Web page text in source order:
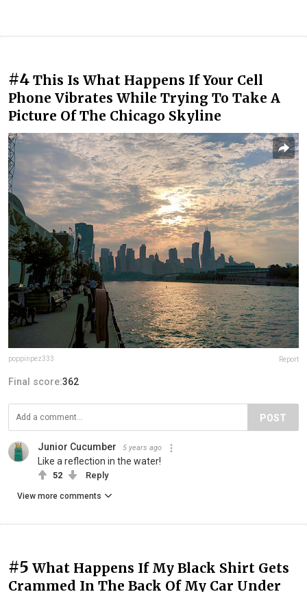
#4 This Is What Happens If Your Cell
Phone Vibrates While Trying To Take A
Picture Of The Chicago Skyline
poppinpez333 Report
Final score:362
POST
Junior Cucumber 5 years ago
Like a reflection in the water!
52 Reply
View more comments
#5 What Happens If My Black Shirt Gets
Crammed In The Back Of My Car Under